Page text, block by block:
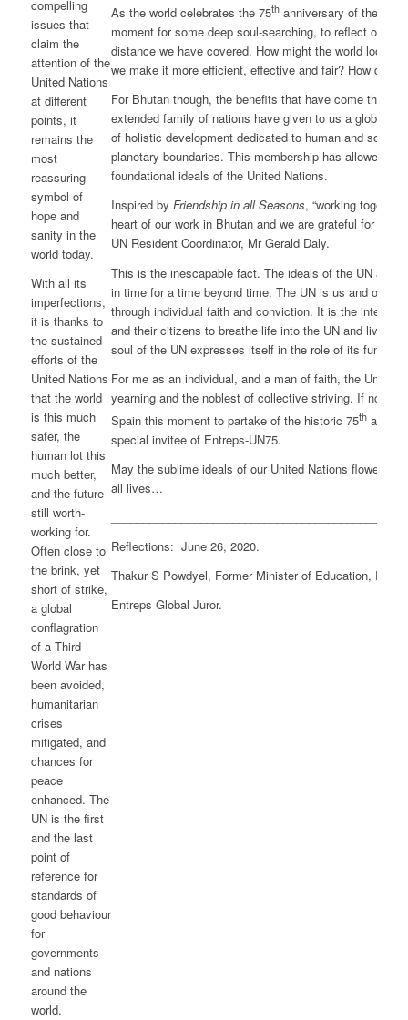
compelling
issues that
claim the
attention of the
United Nations
at different
points, it
remains the
most
reassuring
symbol of
hope and
sanity in the
world today.
With all its
imperfections,
it is thanks to
the sustained
efforts of the
United Nations
that the world
is this much
safer, the
human lot this
much better,
and the future
still worth-
working for.
Often close to
the brink, yet
short of strike,
a global
conflagration
of a Third
World War has
been avoided,
humanitarian
crises
mitigated, and
chances for
peace
enhanced. The
UN is the first
and the last
point of
reference for
standards of
good behaviour
for
governments
and nations
around the
world.
As the world celebrates the 75thanniversary of the
moment for some deep soul-searching, to reflect on
distance we have covered. How might the world look
we make it more efficient, effective and fair? How do
For Bhutan though, the benefits that have come
extended family of nations have given to us a global
of holistic development dedicated to human and
planetary boundaries. This membership has allowed us
foundational ideals of the United Nations.
Inspired by Friendship in all Seasons, “working
heart of our work in Bhutan and we are grateful for
UN Resident Coordinator, Mr Gerald Daly.
This is the inescapable fact. The ideals of the UN are
in time for a time beyond time. The UN is us and ours.
through individual faith and conviction. It is the
and their citizens to breathe life into the UN and live
soul of the UN expresses itself in the role of its
For me as an individual, and a man of faith, the United
yearning and the noblest of collective striving. If not
Spain this moment to partake of the historic 75th
special invitee of Entreps-UN75.
May the sublime ideals of our United Nations flower
all lives…
Reflections: June 26, 2020.
Thakur S Powdyel, Former Minister of Education,
Entreps Global Juror.